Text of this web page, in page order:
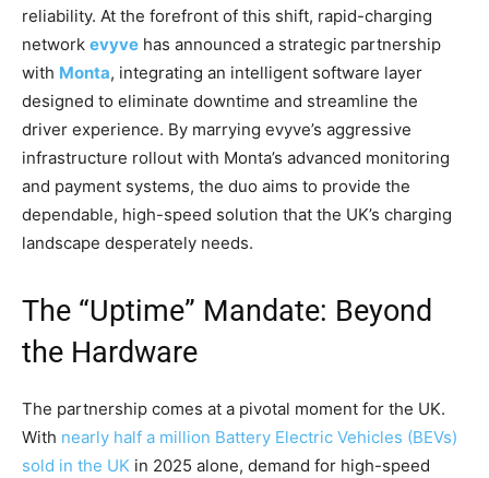
reliability. At the forefront of this shift, rapid-charging
network evyve has announced a strategic partnership
with Monta, integrating an intelligent software layer
designed to eliminate downtime and streamline the
driver experience. By marrying evyve’s aggressive
infrastructure rollout with Monta’s advanced monitoring
and payment systems, the duo aims to provide the
dependable, high-speed solution that the UK’s charging
landscape desperately needs.
The “Uptime” Mandate: Beyond
the Hardware
The partnership comes at a pivotal moment for the UK.
With nearly half a million Battery Electric Vehicles (BEVs)
sold in the UK in 2025 alone, demand for high-speed